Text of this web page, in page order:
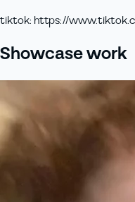
tiktok: https://
Showcase work